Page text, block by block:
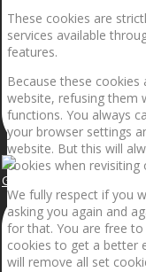
Getting the planets to
These cookies are
services available
features.
Because these
website, refusing them
functions. You always
your browser settings
website. But this will
cookies when revisiting
We fully respect if you
asking you again and
for that. You are free
cookies to get a better
will remove all set